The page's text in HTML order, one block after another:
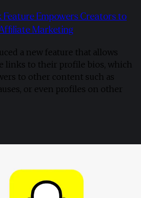
Feature Empowers Creators to
Marketing
a new feature that allows
links to their profile bios, which
to other content such as
or even profiles on other